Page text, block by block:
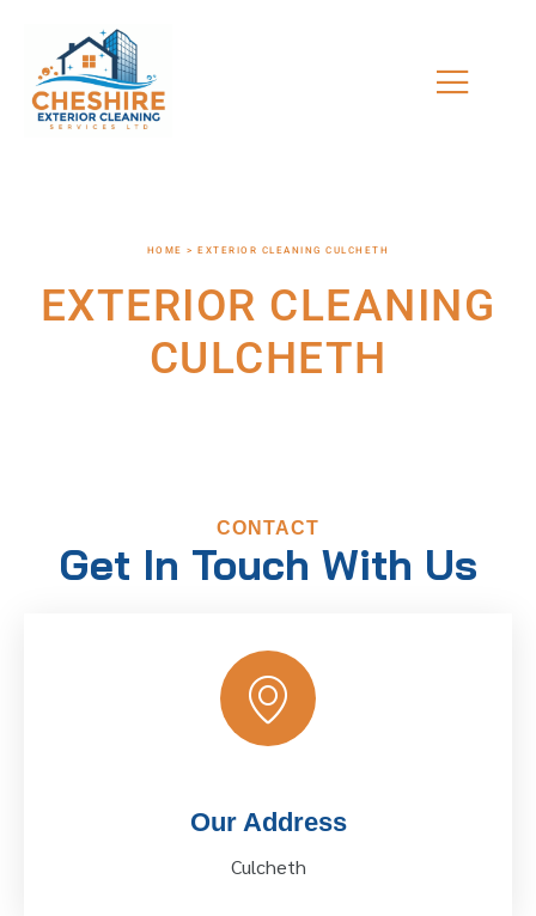
HOME > EXTERIOR CLEANING CULCHETH
EXTERIOR CLEANING
CULCHETH
CONTACT
Get In Touch With Us
Our Address
Culcheth